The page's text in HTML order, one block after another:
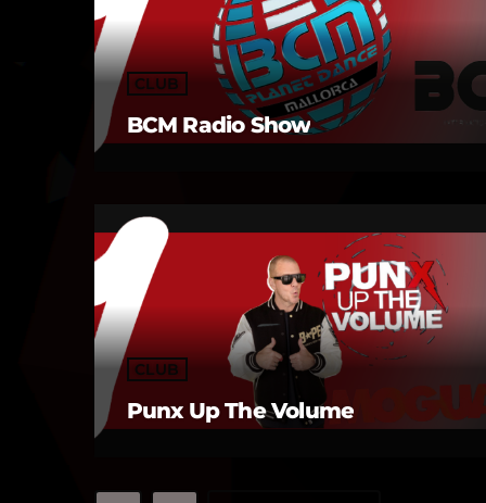
CLUB
BCM Radio Show
CLUB
Punx Up The Volume